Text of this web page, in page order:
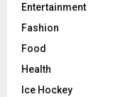
Entertainment
Fashion
Food
Health
Ice Hockey